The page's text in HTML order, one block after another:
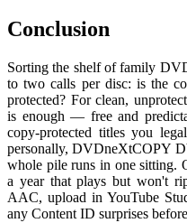
Conclusion
Sorting the shelf of family
to two calls per disc: is the
protected? For clean,
is enough — free and
copy-protected titles you
personally, DVDneXtCOPY
whole pile runs in one sitting.
a year that plays but won't
AAC, upload in YouTube
any Content ID surprises